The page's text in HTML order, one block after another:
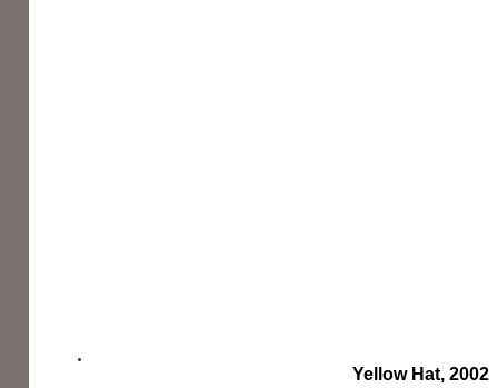
Yellow Hat, 2002